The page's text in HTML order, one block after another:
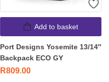
Add to basket
Port Designs Yosemite 13/14″
Backpack ECO GY
R809.00